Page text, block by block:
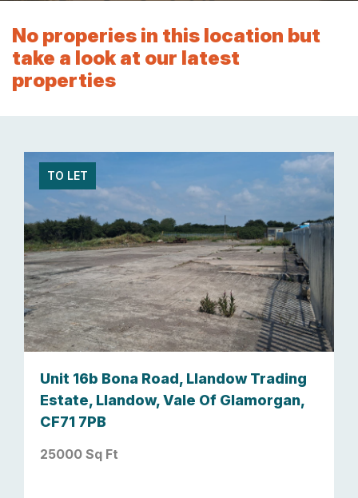
No properies in this location but
take a look at our latest
properties
TO LET
Unit 16b Bona Road, Llandow Trading
Estate, Llandow, Vale Of Glamorgan,
CF71 7PB
25000 Sq Ft